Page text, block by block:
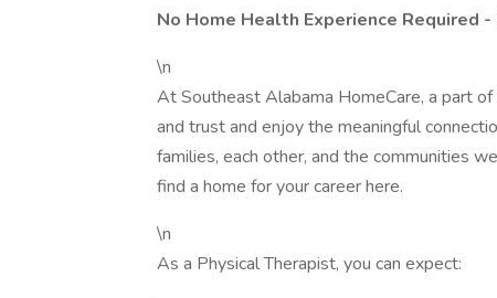
No Home Health Experience Required
\n
At Southeast Alabama HomeCare, a part
and trust and enjoy the meaningful
families, each other, and the communities
find a home for your career here.
\n
As a Physical Therapist, you can expect: